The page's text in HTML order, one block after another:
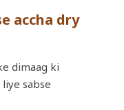
accha dry
dimaag ki
sabse